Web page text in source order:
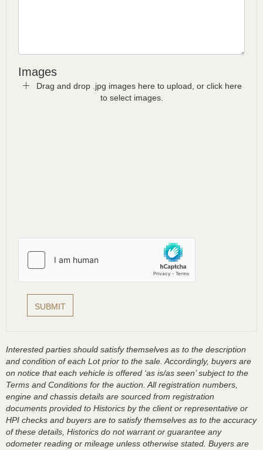
Images
Drag and drop .jpg images here to upload, or click here
to select images.
Interested parties should satisfy themselves as to the description
and condition of each Lot prior to the sale. Accordingly, buyers are
on notice that each vehicle is offered ‘as is/as seen’ subject to the
Terms and Conditions for the auction. All registration numbers,
engine and chassis details are sourced from registration
documents provided to Historics by the client or representative or
HPI checks and buyers are to satisfy themselves as to the accuracy
of these details, Historics do not warrant or guarantee any
odometer reading or mileage unless otherwise stated. Buyers are